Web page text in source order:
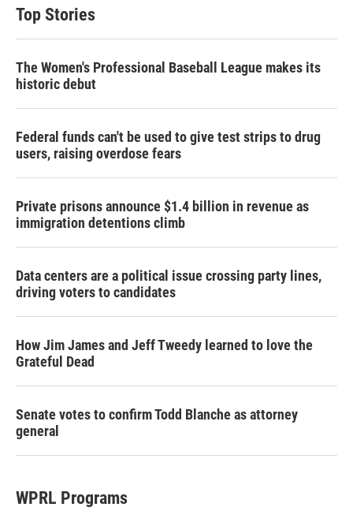
Top Stories
The Women's Professional Baseball League makes its
historic debut
Federal funds can't be used to give test strips to drug
users, raising overdose fears
Private prisons announce $1.4 billion in revenue as
immigration detentions climb
Data centers are a political issue crossing party lines,
driving voters to candidates
How Jim James and Jeff Tweedy learned to love the
Grateful Dead
Senate votes to confirm Todd Blanche as attorney
general
WPRL Programs